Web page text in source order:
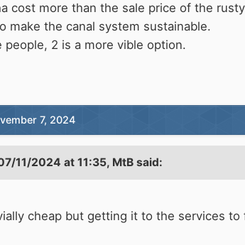
cost more than the sale price of the
make the canal system sustainable.
people, 2 is a more vible option.
7, 2024
11/2024 at 11:35, MtB said:
cheap but getting it to the services